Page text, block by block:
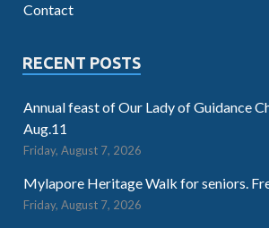
Contact
RECENT POSTS
Annual feast of Our Lady of Guidance
Aug.11
Friday, August 7, 2026
Mylapore Heritage Walk for seniors.
Friday, August 7, 2026